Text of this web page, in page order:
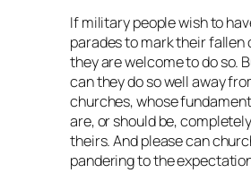
If military people wish to
parades to mark their fallen
they are welcome to do so.
can they do so well away
churches, whose
are, or should be,
theirs. And please can
pandering to the